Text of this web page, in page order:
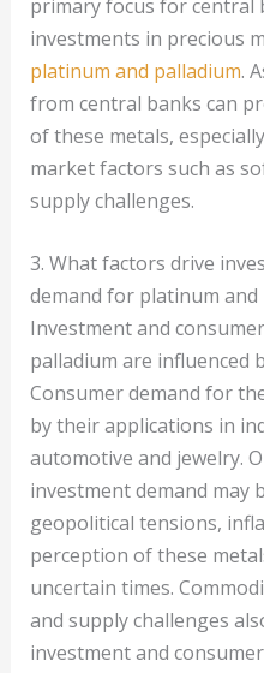
primary focus for central
investments in precious
platinum and palladium.
from central banks can
of these metals,
market factors such as
supply challenges.
3. What factors drive
demand for platinum and
Investment and
palladium are influenced
Consumer demand for
by their applications in
automotive and jewelry.
investment demand may
geopolitical tensions,
perception of these
uncertain times.
and supply challenges
investment and